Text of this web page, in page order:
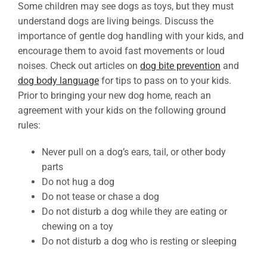
Some children may see dogs as toys, but they must
understand dogs are living beings. Discuss the
importance of gentle dog handling with your kids, and
encourage them to avoid fast movements or loud
noises. Check out articles on dog bite prevention and
dog body language for tips to pass on to your kids.
Prior to bringing your new dog home, reach an
agreement with your kids on the following ground
rules:
Never pull on a dog’s ears, tail, or other body
parts
Do not hug a dog
Do not tease or chase a dog
Do not disturb a dog while they are eating or
chewing on a toy
Do not disturb a dog who is resting or sleeping